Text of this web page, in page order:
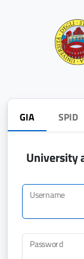
GIA SPID
University
Username
Password